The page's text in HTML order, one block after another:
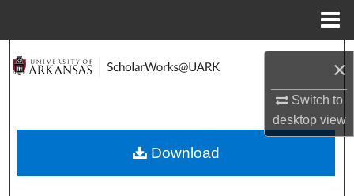
×
Switch to
desktopview
Search
About
Download